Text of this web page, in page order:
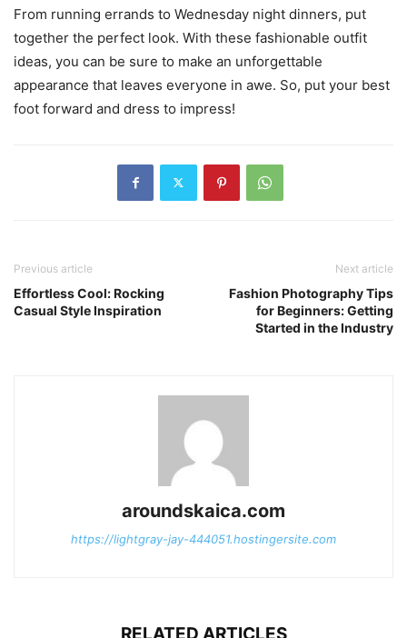
From running errands to Wednesday night dinners, put
together the perfect look. With these fashionable outfit
ideas, you can be sure to make an unforgettable
appearance that leaves everyone in awe. So, put your best
foot forward and dress to impress!
Previous article
Effortless Cool: Rocking
Casual Style Inspiration
Next article
Fashion Photography Tips
for Beginners: Getting
Started in the Industry
aroundskaica.com
https://lightgray-jay-444051.hostingersite.com
RELATED ARTICLES